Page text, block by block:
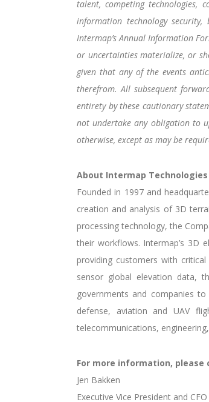
talent, competing technologies,
information technology
Intermap’s Annual Information
or uncertainties materialize, or
given that any of the events
therefrom. All subsequent
entirety by these cautionary
not undertake any obligation to
otherwise, except as may be
About Intermap Technologies
Founded in 1997 and
creation and analysis of 3D
processing technology, the
their workflows. Intermap’s 3D
providing customers with
sensor global elevation data,
governments and companies
defense, aviation and UAV
telecommunications,
For more information, please
Jen Bakken
Executive Vice President and CFO